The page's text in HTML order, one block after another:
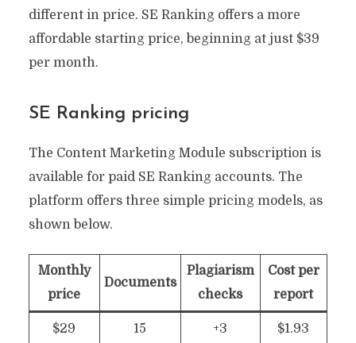
different in price. SE Ranking offers a more
affordable starting price, beginning at just $39
per month.
SE Ranking pricing
The Content Marketing Module subscription is
available for paid SE Ranking accounts. The
platform offers three simple pricing models, as
shown below.
Monthly
price
Documents
Plagiarism
checks
Cost per
report
$29 15 +3 $1.93